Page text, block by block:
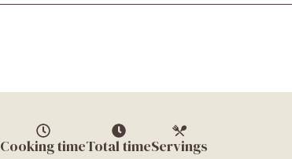
Cooking timeTotal timeServings